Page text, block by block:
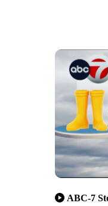
ABC-7